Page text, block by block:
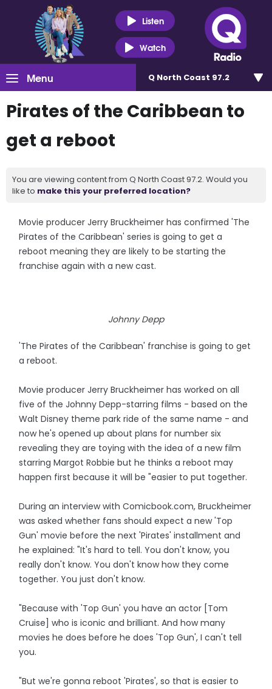
Listen
Watch
Menu Q North Coast 97.2
Pirates of the Caribbean to
get a reboot
You are viewing content from Q North Coast 97.2. Would you
like to make this your preferred location?
Movie producer Jerry Bruckheimer has confirmed 'The
Pirates of the Caribbean' series is going to get a
reboot meaning they are likely to be starting the
franchise again with a new cast.
Johnny Depp
'The Pirates of the Caribbean' franchise is going to get
a reboot.
Movie producer Jerry Bruckheimer has worked on all
five of the Johnny Depp-starring films - based on the
Walt Disney theme park ride of the same name - and
now he's opened up about plans for number six
revealing they are toying with the idea of a new film
starring Margot Robbie but he thinks a reboot may
happen first because it will be "easier to put together.
During an interview with Comicbook.com, Bruckheimer
was asked whether fans should expect a new 'Top
Gun' movie before the next 'Pirates' installment and
he explained: "It's hard to tell. You don't know, you
really don't know. You don't know how they come
together. You just don't know.
"Because with 'Top Gun' you have an actor [Tom
Cruise] who is iconic and brilliant. And how many
movies he does before he does 'Top Gun', I can't tell
you.
"But we're gonna reboot 'Pirates', so that is easier to